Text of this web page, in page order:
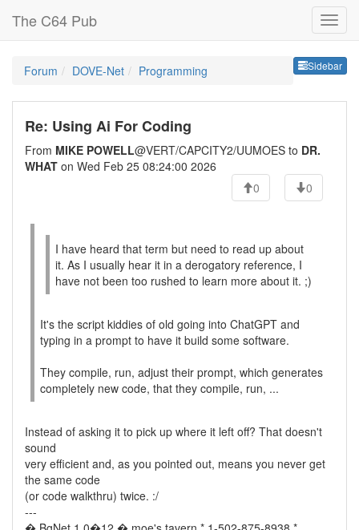
The C64 Pub
Sidebar
Forum DOVE-Net Programming
Re: Using Ai For Coding
From MIKE POWELL@VERT/CAPCITY2/UUMOES to DR.
WHAT on Wed Feb 25 08:24:00 2026
0
0
I have heard that term but need to read up about
it. As I usually hear it in a derogatory reference, I
have not been too rushed to learn more about it. ;)
It's the script kiddies of old going into ChatGPT and
typing in a prompt to have it build some software.
They compile, run, adjust their prompt, which generates
completely new code, that they compile, run, ...
Instead of asking it to pick up where it left off? That doesn't
sound
very efficient and, as you pointed out, means you never get
the same code
(or code walkthru) twice. :/
---